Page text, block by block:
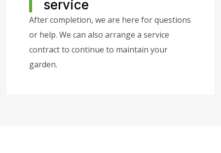
service
After completion, we are here for questions
or help. We can also arrange a service
contract to continue to maintain your
garden.